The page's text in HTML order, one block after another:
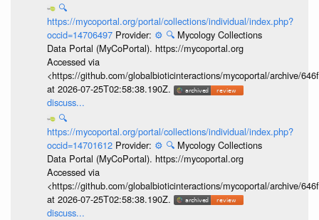
🔍
https://mycoportal.org/portal/collections/individual/index.php?
occid=14706497 Provider: ⚙️ 🔍 Mycology Collections
Data Portal (MyCoPortal). https://mycoportal.org
Accessed via
<https://github.com/globalbioticinteractions/mycoportal/archive/
at 2026-07-25T02:58:38.190Z.
discuss...
🔍
https://mycoportal.org/portal/collections/individual/index.php?
occid=14701612 Provider: ⚙️ 🔍 Mycology Collections
Data Portal (MyCoPortal). https://mycoportal.org
Accessed via
<https://github.com/globalbioticinteractions/mycoportal/archive/
at 2026-07-25T02:58:38.190Z.
discuss...